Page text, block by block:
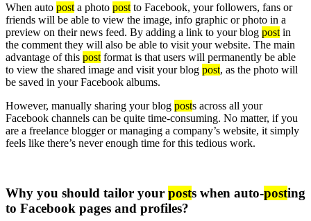
When auto post a photo post to Facebook, your followers, fans or
friends will be able to view the image, info graphic or photo in a
preview on their news feed. By adding a link to your blog post in
the comment they will also be able to visit your website. The main
advantage of this post format is that users will permanently be able
to view the shared image and visit your blog post, as the photo will
be saved in your Facebook albums.
However, manually sharing your blog posts across all your
Facebook channels can be quite time-consuming. No matter, if you
are a freelance blogger or managing a company’s website, it simply
feels like there’s never enough time for this tedious work.
Why you should tailor your posts when auto-posting
to Facebook pages and profiles?